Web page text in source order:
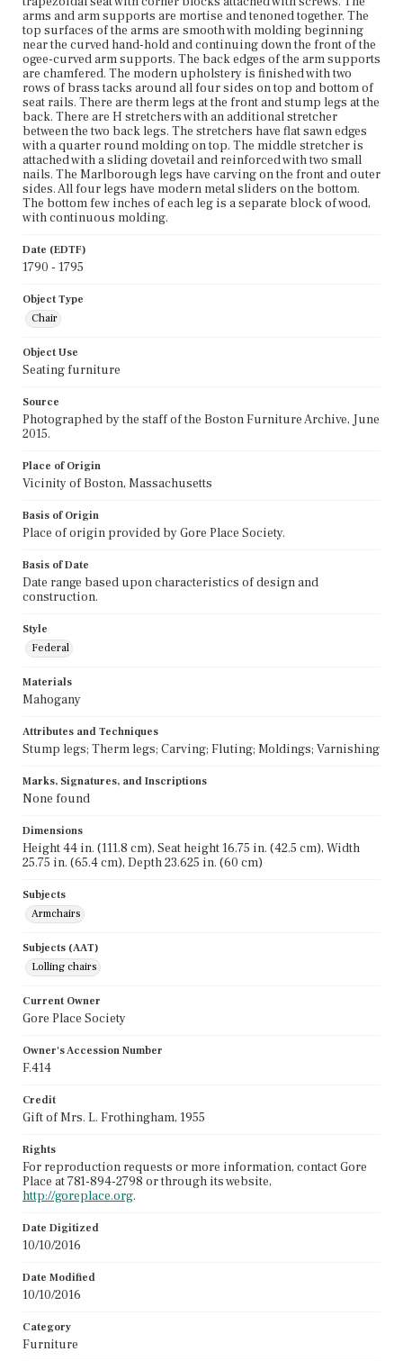
arms and arm supports are mortise and tenoned together. The
top surfaces of the arms are smooth with molding beginning
near the curved hand-hold and continuing down the front of the
ogee-curved arm supports. The back edges of the arm supports
are chamfered. The modern upholstery is finished with two
rows of brass tacks around all four sides on top and bottom of
seat rails. There are therm legs at the front and stump legs at the
back. There are H stretchers with an additional stretcher
between the two back legs. The stretchers have flat sawn edges
with a quarter round molding on top. The middle stretcher is
attached with a sliding dovetail and reinforced with two small
nails. The Marlborough legs have carving on the front and outer
sides. All four legs have modern metal sliders on the bottom.
The bottom few inches of each leg is a separate block of wood,
with continuous molding.
Date (EDTF)
1790 - 1795
Object Type
Chair
Object Use
Seating furniture
Source
Photographed by the staff of the Boston Furniture Archive, June
2015.
Place of Origin
Vicinity of Boston, Massachusetts
Basis of Origin
Place of origin provided by Gore Place Society.
Basis of Date
Date range based upon characteristics of design and
construction.
Style
Federal
Materials
Mahogany
Attributes and Techniques
Stump legs; Therm legs; Carving; Fluting; Moldings; Varnishing
Marks, Signatures, and Inscriptions
None found
Dimensions
Height 44 in. (111.8 cm), Seat height 16.75 in. (42.5 cm), Width
25.75 in. (65.4 cm), Depth 23.625 in. (60 cm)
Subjects
Armchairs
Subjects (AAT)
Lolling chairs
Current Owner
Gore Place Society
Owner's Accession Number
F.414
Credit
Gift of Mrs. L. Frothingham, 1955
Rights
For reproduction requests or more information, contact Gore
Place at 781-894-2798 or through its website,
http://goreplace.org.
Date Digitized
10/10/2016
Date Modified
10/10/2016
Category
Furniture